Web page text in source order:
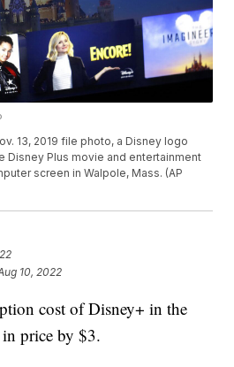
13, 2019 file photo, a Disney logo
Disney Plus movie and entertainment
screen in Walpole, Mass. (AP
10, 2022
cost of Disney+ in the
price by $3.